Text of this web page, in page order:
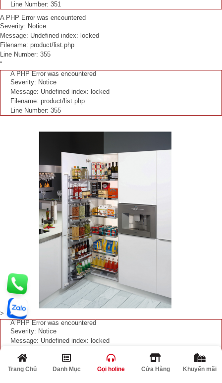
Line Number: 351
A PHP Error was encountered
Severity: Notice
Message: Undefined index: locked
Filename: product/list.php
Line Number: 355
"
A PHP Error was encountered
Severity: Notice
Message: Undefined index: locked
Filename: product/list.php
Line Number: 355
>
A PHP Error was encountered
Severity: Notice
Message: Undefined index: locked
Line Number: 362
Trang Chủ Danh Mục Gọi holine Cửa Hàng Khuyến mãi